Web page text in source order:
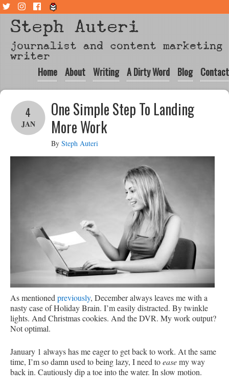
Steph Auteri
journalist and content marketing
writer
Home About Writing A Dirty Word Blog Contact
One Simple Step To Landing
More Work
4
JAN
By Steph Auteri
As mentioned previously, December always leaves me with a
nasty case of Holiday Brain. I’m easily distracted. By twinkle
lights. And Christmas cookies. And the DVR. My work output?
Not optimal.
January 1 always has me eager to get back to work. At the same
time, I’m so damn used to being lazy, I need toeasemy way
back in. Cautiously dip a toe into the water. In slow motion.